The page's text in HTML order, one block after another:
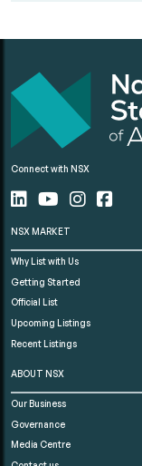
Connect with NSX
NSX MARKET
Why List with Us
Getting Started
Official List
Upcoming Listings
Recent Listings
ABOUT NSX
Our Business
Governance
Media Centre